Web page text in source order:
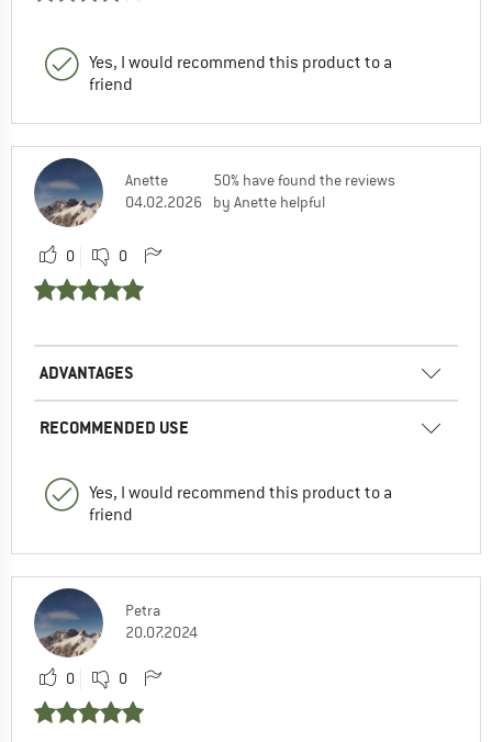
Yes, I would recommend this product to a
friend
Anette
04.02.2026
50% have found the reviews
by Anette helpful
0 0
ADVANTAGES
RECOMMENDED USE
Yes, I would recommend this product to a
friend
Petra
20.07.2024
0 0